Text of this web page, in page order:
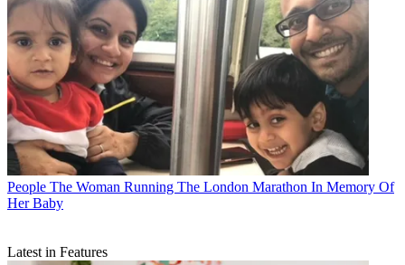
People The Woman Running The London Marathon In Memory Of
Her Baby
Latest in Features